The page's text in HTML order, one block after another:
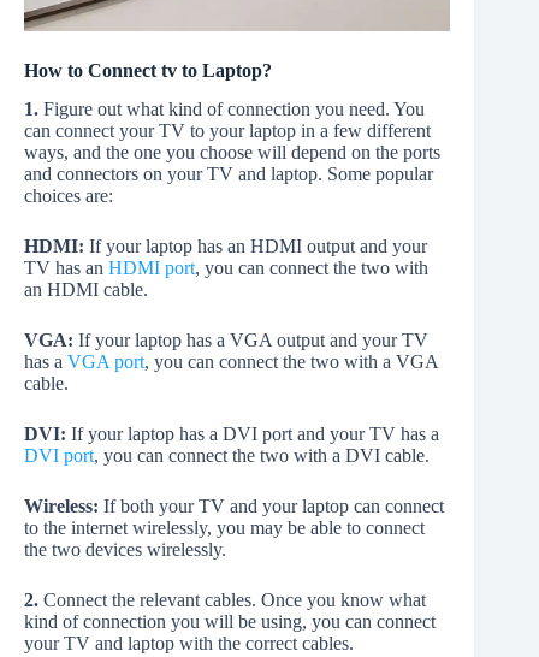
How to Connect tv to Laptop?
1. Figure out what kind of connection you need. You
can connect your TV to your laptop in a few different
ways, and the one you choose will depend on the ports
and connectors on your TV and laptop. Some popular
choices are:
HDMI: If your laptop has an HDMI output and your
TV has an HDMI port, you can connect the two with
an HDMI cable.
VGA: If your laptop has a VGA output and your TV
has a VGA port, you can connect the two with a VGA
cable.
DVI: If your laptop has a DVI port and your TV has a
DVI port, you can connect the two with a DVI cable.
Wireless: If both your TV and your laptop can connect
to the internet wirelessly, you may be able to connect
the two devices wirelessly.
2. Connect the relevant cables. Once you know what
kind of connection you will be using, you can connect
your TV and laptop with the correct cables.